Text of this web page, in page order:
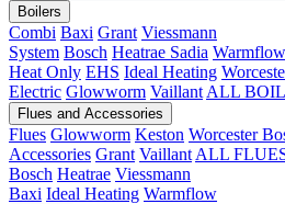
Boilers
Combi Baxi Grant Viessmann
System Bosch Heatrae Sadia Warmflow
Heat Only EHS Ideal Heating
Electric Glowworm Vaillant ALL
Flues and Accessories
Flues Glowworm Keston Worcester
Accessories Grant Vaillant ALL
Bosch Heatrae Viessmann
Baxi Ideal Heating Warmflow